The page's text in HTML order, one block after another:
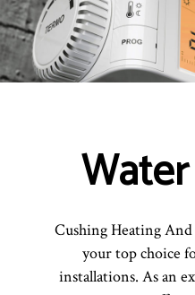
Cushing Heating
your top choice
installations. As an